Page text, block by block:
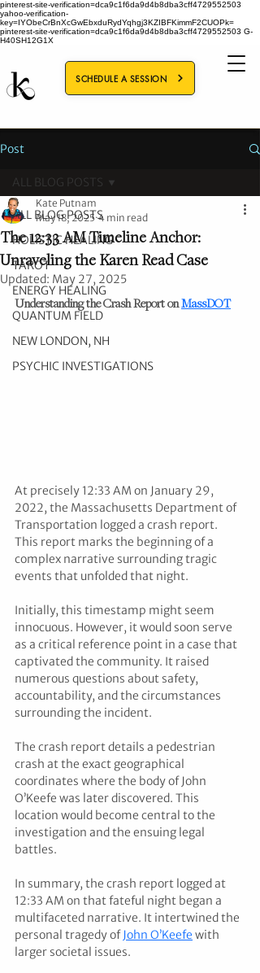
pinterest-site-verification=dca9c1f6da9d4b8dba3cff4729552503
yahoo-verification-
key=IYObeCrBnXcGwEbxduRydYqhgj3KZIBFKimmF2CUOPk=
pinterest-site-verification=dca9c1f6da9d4b8dba3cff4729552503 G-
H40SH12G1X
SCHEDULE A SESSION
Post
ALL BLOG POSTS
HOLISTIC HEALING
TAROT
ENERGY HEALING
QUANTUM FIELD
NEW LONDON, NH
PSYCHIC INVESTIGATIONS
ALL BLOG POSTS
The 12:33 AM Timeline Anchor:
Unraveling the Karen Read Case
Kate Putnam
May 18, 2025 4 min read
Updated: May 27, 2025
Understanding the Crash Report on MassDOT
At precisely 12:33 AM on January 29,
2022, the Massachusetts Department of
Transportation logged a crash report.
This report marks the beginning of a
complex narrative surrounding tragic
events that unfolded that night.
Initially, this timestamp might seem
innocuous. However, it would soon serve
as a critical reference point in a case that
captivated the community. It raised
numerous questions about safety,
accountability, and the circumstances
surrounding the incident.
The crash report details a pedestrian
crash at the exact geographical
coordinates where the body of John
O’Keefe was later discovered. This
location would become central to the
investigation and the ensuing legal
battles.
In summary, the crash report logged at
12:33 AM on that fateful night began a
multifaceted narrative. It intertwined the
personal tragedy of John O’Keefe with
larger societal issues.